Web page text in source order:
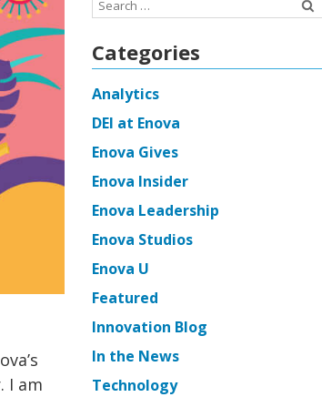
I am
Categories
Analytics
DEI at Enova
Enova Gives
Enova Insider
Enova Leadership
Enova Studios
Enova U
Featured
Innovation Blog
In the News
Technology